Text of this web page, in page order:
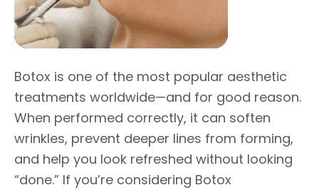
Botox is one of the most popular aesthetic
treatments worldwide—and for good reason.
When performed correctly, it can soften
wrinkles, prevent deeper lines from forming,
and help you look refreshed without looking
“done.” If you’re considering Botox